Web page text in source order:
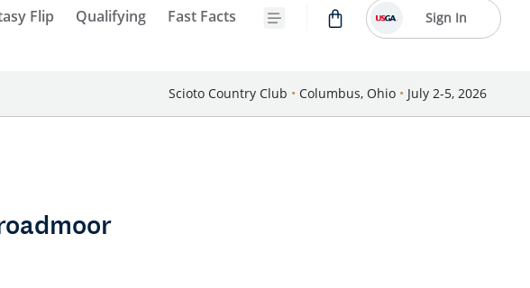
Flip Qualifying Fast Facts Sign In
Scioto Country Club • Columbus, Ohio • July 2-5, 2026